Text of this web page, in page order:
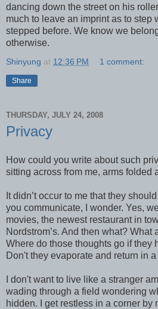
dancing down the street on his
much to leave an imprint as to step
stepped before. We know we
otherwise.
Shinyung at 12:36 PM 1 comment:
Share
THURSDAY, JULY 24, 2008
Privacy
How could you write about such
sitting across from me, arms folded
It didn’t occur to me that they
you communicate, I wonder. Yes,
movies, the newest restaurant in
Nordstrom’s. And then what?
Where do those thoughts go if they
Don't they evaporate and return in
I don't want to live like a stranger
wading through a field wondering
hidden. I get restless in a corner by